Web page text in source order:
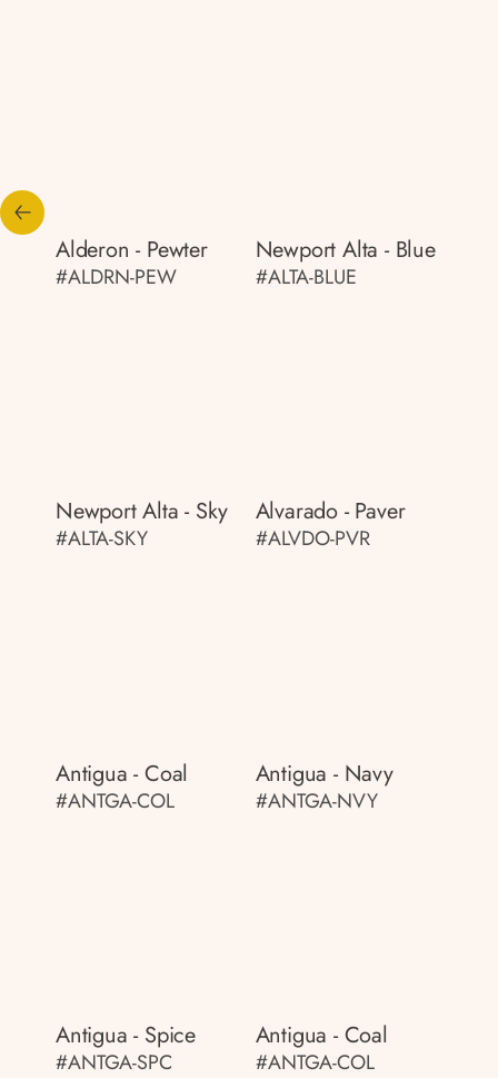
Alderon - Pewter
#ALDRN-PEW
Newport Alta - Blue
#ALTA-BLUE
Newport Alta - Sky
#ALTA-SKY
Alvarado - Paver
#ALVDO-PVR
Antigua - Coal
#ANTGA-COL
Antigua - Navy
#ANTGA-NVY
Antigua - Spice
#ANTGA-SPC
Antigua - Coal
#ANTGA-COL